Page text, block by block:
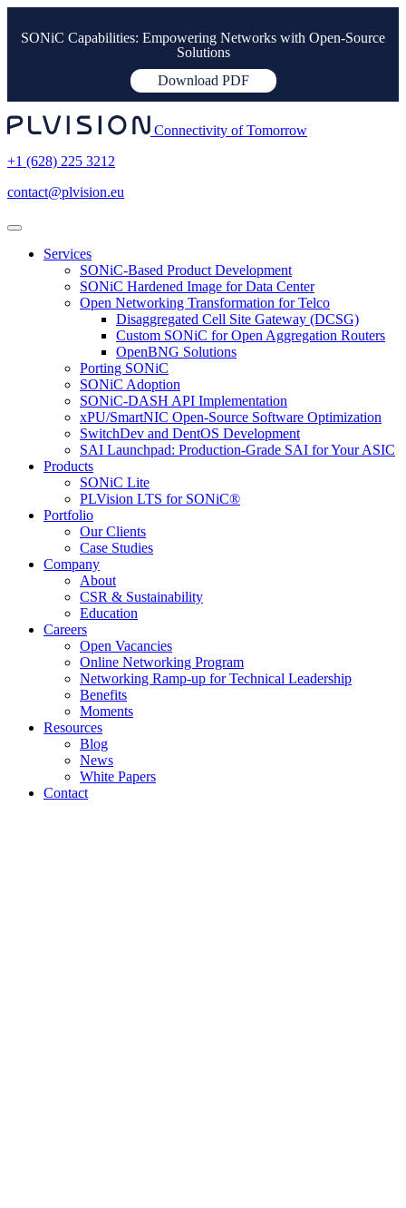
SONiC Capabilities: Empowering Networks with Open-Source
Solutions
Download PDF
Connectivity of Tomorrow
+1 (628) 225 3212
contact@plvision.eu
Services
SONiC-Based Product Development
SONiC Hardened Image for Data Center
Open Networking Transformation for Telco
Disaggregated Cell Site Gateway (DCSG)
Custom SONiC for Open Aggregation Routers
OpenBNG Solutions
Porting SONiC
SONiC Adoption
SONiC-DASH API Implementation
xPU/SmartNIC Open-Source Software Optimization
SwitchDev and DentOS Development
SAI Launchpad: Production-Grade SAI for Your ASIC
Products
SONiC Lite
PLVision LTS for SONiC®
Portfolio
Our Clients
Case Studies
Company
About
CSR & Sustainability
Education
Careers
Open Vacancies
Online Networking Program
Networking Ramp-up for Technical Leadership
Benefits
Moments
Resources
Blog
News
White Papers
Contact